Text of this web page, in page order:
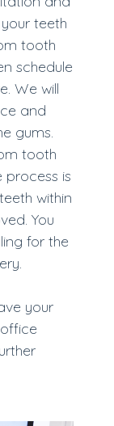
teeth
tooth
schedule
We will
and
gums.
tooth
process is
within
You
for the
your